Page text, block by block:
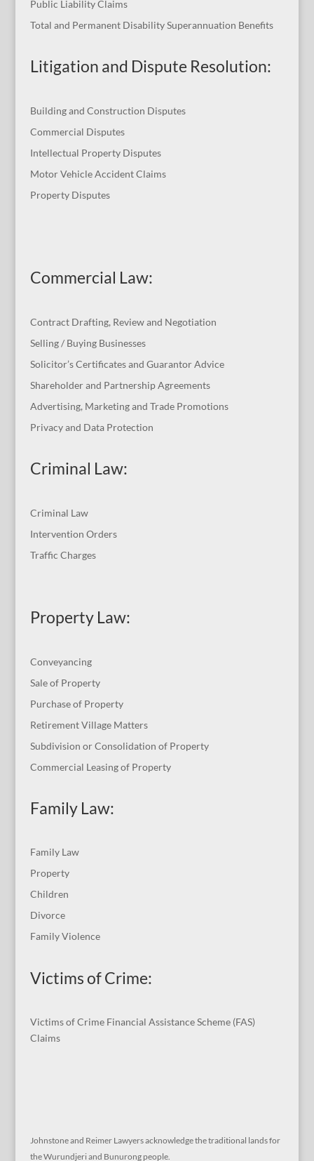
Public Liability Claims
Total and Permanent Disability Superannuation Benefits
Litigation and Dispute Resolution:
Building and Construction Disputes
Commercial Disputes
Intellectual Property Disputes
Motor Vehicle Accident Claims
Property Disputes
Commercial Law:
Contract Drafting, Review and Negotiation
Selling / Buying Businesses
Solicitor’s Certificates and Guarantor Advice
Shareholder and Partnership Agreements
Advertising, Marketing and Trade Promotions
Privacy and Data Protection
Criminal Law:
Criminal Law
Intervention Orders
Traffic Charges
Property Law:
Conveyancing
Sale of Property
Purchase of Property
Retirement Village Matters
Subdivision or Consolidation of Property
Commercial Leasing of Property
Family Law:
Family Law
Property
Children
Divorce
Family Violence
Victims of Crime:
Victims of Crime Financial Assistance Scheme (FAS)
Claims
Johnstone and Reimer Lawyers acknowledge the traditional lands for
the Wurundjeri and Bunurong people.